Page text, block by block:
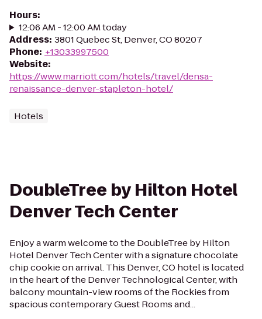
Hours:
12:06 AM - 12:00 AM today
Address: 3801 Quebec St, Denver, CO 80207
Phone: +13033997500
Website:
https://www.marriott.com/hotels/travel/densa-
renaissance-denver-stapleton-hotel/
Hotels
DoubleTree by Hilton Hotel
Denver Tech Center
Enjoy a warm welcome to the DoubleTree by Hilton
Hotel Denver Tech Center with a signature chocolate
chip cookie on arrival. This Denver, CO hotel is located
in the heart of the Denver Technological Center, with
balcony mountain-view rooms of the Rockies from
spacious contemporary Guest Rooms and...